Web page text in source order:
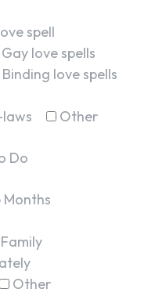
spell
Gay love spells
Binding love spells
Other
Do
Months
Other